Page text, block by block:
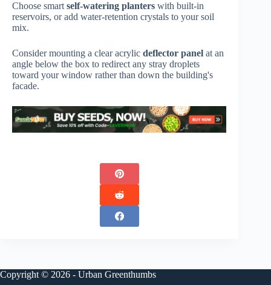
Choose smart self-watering planters with built-in
reservoirs, or add water-retention crystals to your soil
mix.
Consider mounting a clear acrylic deflector panel at an
angle below the box to redirect any stray droplets
toward your window rather than down the building's
facade.
Copyright © 2026 - Urban Greenthumbs